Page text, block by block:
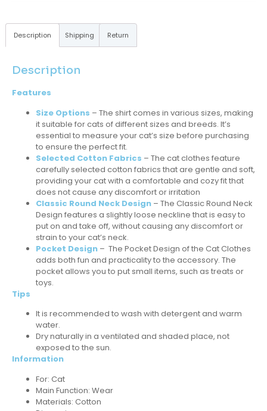
Description Shipping Return
Description
Features
Size Options – The shirt comes in various sizes, making
it suitable for cats of different sizes and breeds. It’s
essential to measure your cat’s size before purchasing
to ensure the perfect fit.
Selected Cotton Fabrics – The cat clothes feature
carefully selected cotton fabrics that are gentle and soft,
providing your cat with a comfortable and cozy fit that
does not cause any discomfort or irritation
Classic Round Neck Design – The Classic Round Neck
Design features a slightly loose neckline that is easy to
put on and take off, without causing any discomfort or
strain to your cat’s neck.
Pocket Design – The Pocket Design of the Cat Clothes
adds both fun and practicality to the accessory. The
pocket allows you to put small items, such as treats or
toys.
Tips
It is recommended to wash with detergent and warm
water.
Dry naturally in a ventilated and shaded place, not
exposed to the sun.
Information
For: Cat
Main Function: Wear
Materials: Cotton